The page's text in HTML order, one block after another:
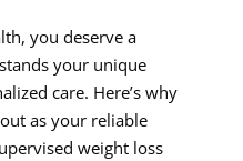
you deserve a
your unique
care. Here’s why
as your reliable
weight loss